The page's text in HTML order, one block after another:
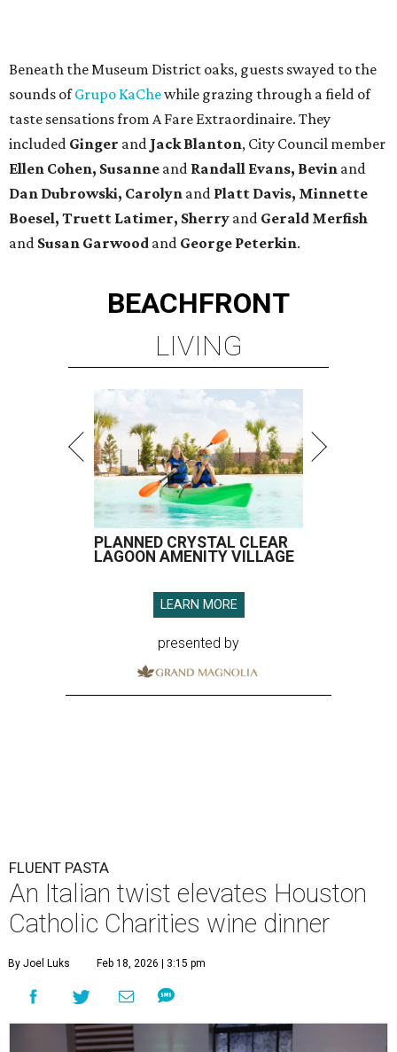
Beneath the Museum District oaks, guests swayed to the
sounds ofGrupo KaChewhile grazing through a field of
taste sensations from A Fare Extraordinaire. They
included Ginger and Jack Blanton, City Council member
Ellen Cohen, Susanne and Randall Evans, Bevin and
Dan Dubrowski, Carolyn and Platt Davis, Minnette
Boesel, Truett Latimer, Sherry and Gerald Merfish
and Susan Garwood and George Peterkin.
BEACHFRONT
LIVING
PLANNED CRYSTAL CLEAR
LAGOON AMENITY VILLAGE
LEARN MORE
presented by
FLUENT PASTA
An Italian twist elevates Houston
Catholic Charities wine dinner
By Joel Luks Feb 18, 2026 | 3:15 pm